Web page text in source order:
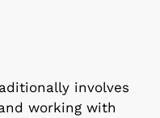
involves
working with